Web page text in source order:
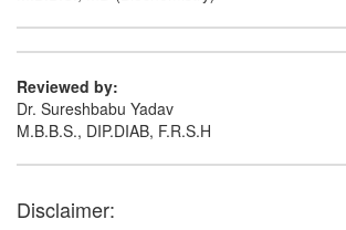
Reviewed by:
Dr. Sureshbabu Yadav
M.B.B.S., DIP.DIAB, F.R.S.H
Disclaimer: